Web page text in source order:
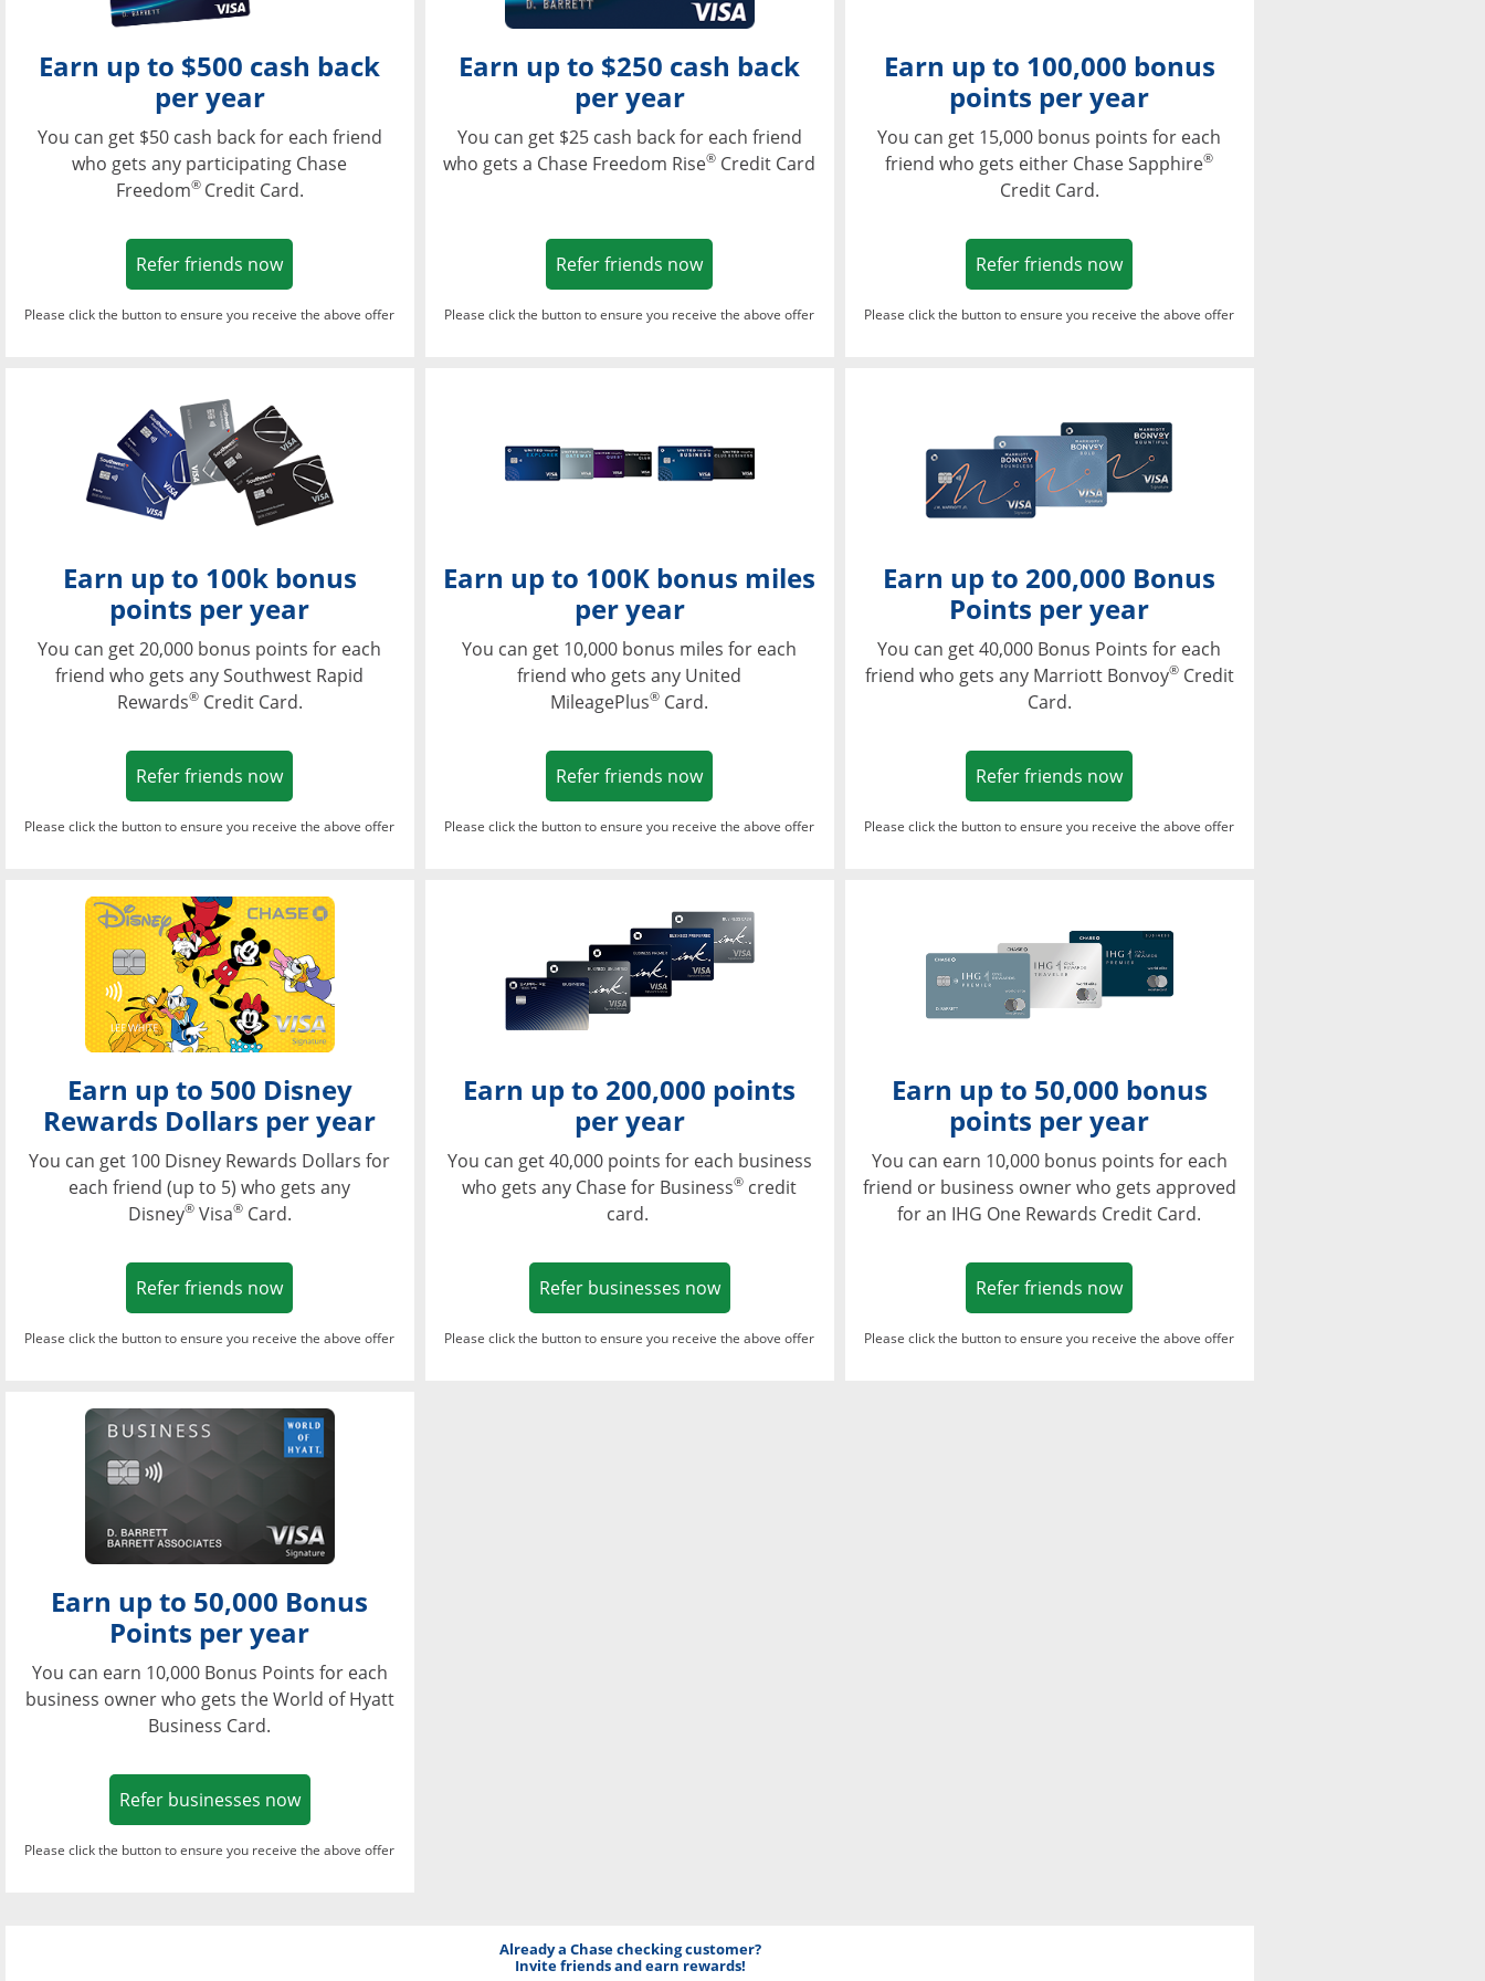
Earn up to $500 cash back
per year
You can get $50 cash back for each friend
who gets any participating Chase
Freedom® Credit Card.
Refer friends nowOpens in a new window
Please click the button to ensure you receive the above offer
Earn up to $250 cash back
per year
You can get $25 cash back for each friend
who gets a Chase Freedom Rise® Credit Card
Refer friends nowOpens in a new window
Please click the button to ensure you receive the above offer
Earn up to 100,000 bonus
points per year
You can get 15,000 bonus points for each
friend who gets either Chase Sapphire®
Credit Card.
Refer friends nowOpens in a new window
Please click the button to ensure you receive the above offer
Earn up to 100k bonus
points per year
You can get 20,000 bonus points for each
friend who gets any Southwest Rapid
Rewards®Credit Card.
Refer friends nowOpens in a new window
Please click the button to ensure you receive the above offer
Earn up to 100K bonus miles
per year
You can get 10,000 bonus miles for each
friend who gets any United
MileagePlus® Card.
Refer friends nowOpens in a new window
Please click the button to ensure you receive the above offer
Earn up to 200,000 Bonus
Points per year
You can get 40,000 Bonus Points for each
friend who gets any Marriott Bonvoy®Credit
Card.
Refer friends nowOpens in a new window
Please click the button to ensure you receive the above offer
Opens in a new window
Earn up to 500 Disney
Rewards Dollars per year
You can get 100 Disney Rewards Dollars for
each friend (up to 5) who gets any
Disney®Visa®Card.
Refer friends nowOpens in a new window
Please click the button to ensure you receive the above offer
Opens in a new window
Earn up to 200,000 points
per year
You can get 40,000 points for each business
who gets any Chase for Business® credit
card.
Refer businesses nowOpens in a new window
Please click the button to ensure you receive the above offer
Earn up to 50,000 bonus
points per year
You can earn 10,000 bonus points for each
friend or business owner who gets approved
for an IHG One Rewards Credit Card.
Refer friends nowOpens in a new window
Please click the button to ensure you receive the above offer
Opens in a new window
Earn up to 50,000 Bonus
Points per year
You can earn 10,000 Bonus Points for each
business owner who gets the World of Hyatt
Business Card.
Refer businesses nowOpens in a new window
Please click the button to ensure you receive the above offer
Already a Chase checking customer?
Invite friends and earn rewards!